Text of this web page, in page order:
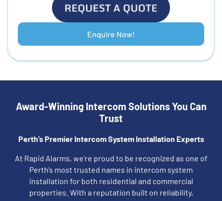
Enquire Now!
Award-Winning Intercom Solutions You Can
Trust
Perth’s Premier Intercom System Installation Experts
At Rapid Alarms, we’re proud to be recognized as one of
Perth’s most trusted names in intercom system
installation for both residential and commercial
properties. With a reputation built on reliability,